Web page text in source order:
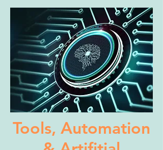
Tools, Automation